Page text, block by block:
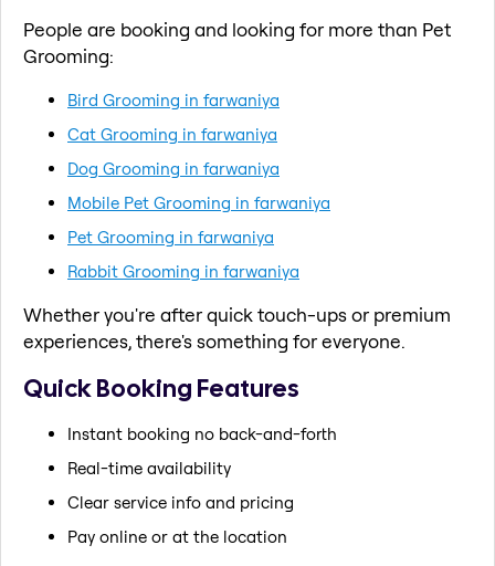
People are booking and looking for more than Pet
Grooming:
Bird Grooming in farwaniya
Cat Grooming in farwaniya
Dog Grooming in farwaniya
Mobile Pet Grooming in farwaniya
Pet Grooming in farwaniya
Rabbit Grooming in farwaniya
Whether you're after quick touch-ups or premium
experiences, there's something for everyone.
Quick Booking Features
Instant booking no back-and-forth
Real-time availability
Clear service info and pricing
Pay online or at the location